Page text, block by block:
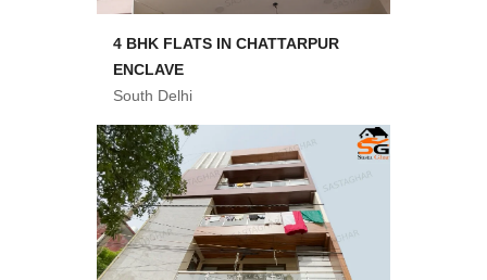
4 BHK FLATS IN CHATTARPUR
ENCLAVE
South Delhi